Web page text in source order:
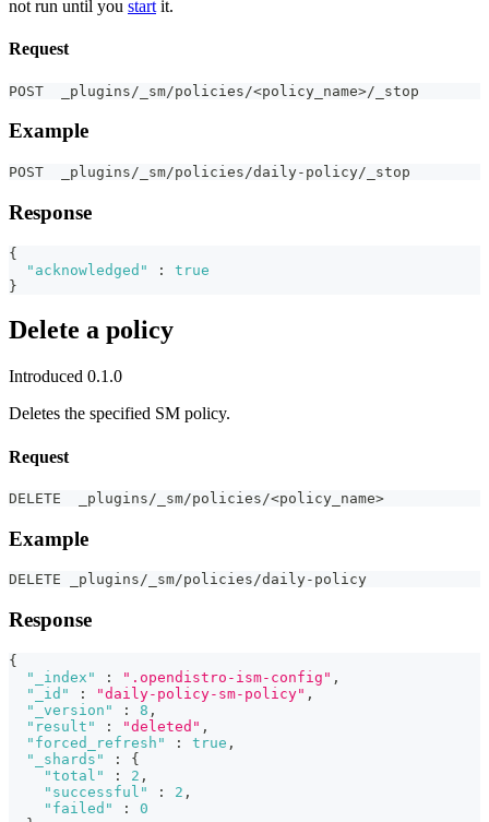
not run until you start it.
Request
POST  _plugins/_sm/policies/<policy_name>/_stop
Example
POST  _plugins/_sm/policies/daily-policy/_stop
Response
{
"acknowledged"
:
true
}
Delete a policy
Introduced 0.1.0
Deletes the specified SM policy.
Request
DELETE  _plugins/_sm/policies/<policy_name>
Example
DELETE _plugins/_sm/policies/daily-policy
Response
{
"_index"
: ".opendistro-ism-config" ,
"_id"
: "daily-policy-sm-policy" ,
"_version"
: 8 ,
"result"
: "deleted" ,
"forced_refresh"
: true ,
"_shards"
:
{
"total"
: 2 ,
"successful"
: 2 ,
"failed"
:
0